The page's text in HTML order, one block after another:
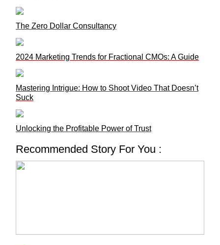
The Zero Dollar Consultancy
2024 Marketing Trends for Fractional CMOs: A Guide
Mastering Intrigue: How to Shoot Video That Doesn’t
Suck
Unlocking the Profitable Power of Trust
Recommended Story For You :